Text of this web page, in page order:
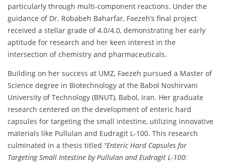
particularly through multi-component reactions. Under the
guidance of Dr. Robabeh Baharfar, Faezeh’s final project
received a stellar grade of 4.0/4.0, demonstrating her early
aptitude for research and her keen interest in the
intersection of chemistry and pharmaceuticals.
Building on her success at UMZ, Faezeh pursued a Master of
Science degree in Biotechnology at the Babol Noshirvani
University of Technology (BNUT), Babol, Iran. Her graduate
research centered on the development of enteric hard
capsules for targeting the small intestine, utilizing innovative
materials like Pullulan and Eudragit L-100. This research
culminated in a thesis titled “Enteric Hard Capsules for
Targeting Small Intestine by Pullulan and Eudragit L-100: